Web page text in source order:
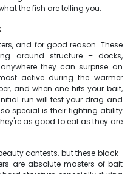
the fish are telling you.
and for good reason. These
around structure – docks,
they can surprise an
active during the warmer
and when one hits your bait,
run will test your drag and
special is their fighting ability
as good to eat as they are
contests, but these black-
are absolute masters of bait